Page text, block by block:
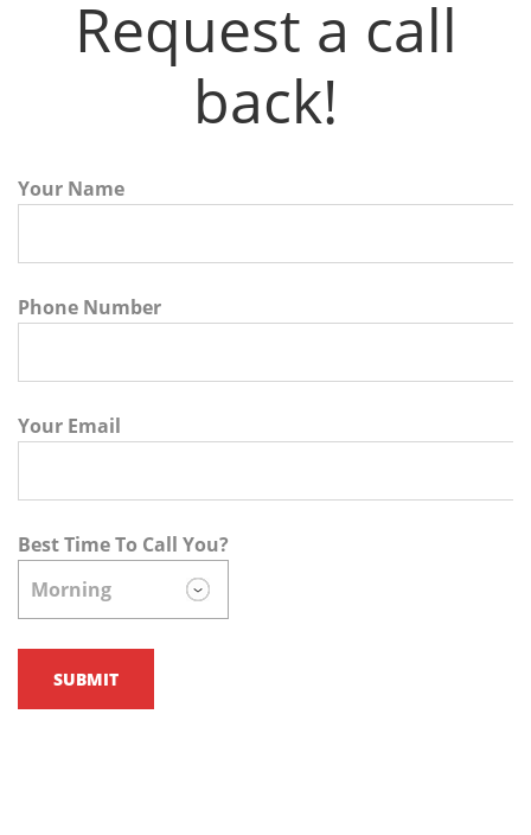
Request a call
back!
Your Name
Phone Number
Your Email
Best Time To Call You?